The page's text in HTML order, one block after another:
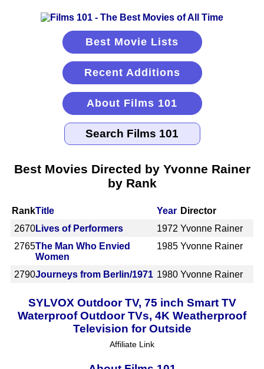
Best Movie Lists
Recent Additions
About Films 101
Best Movies Directed by Yvonne Rainer
by Rank
RankTitle Year Director
2670Lives of Performers 1972 Yvonne Rainer
2765The Man Who Envied
Women
1985 Yvonne Rainer
2790Journeys from Berlin/1971 1980 Yvonne Rainer
SYLVOX Outdoor TV, 75 inch Smart TV
Waterproof Outdoor TVs, 4K Weatherproof
Television for Outside
Affiliate Link